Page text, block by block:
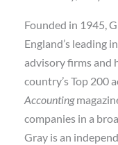
Founded in 1945,
England’s leading
advisory firms and
country’s Top 200
Accounting
companies in a
Gray is an